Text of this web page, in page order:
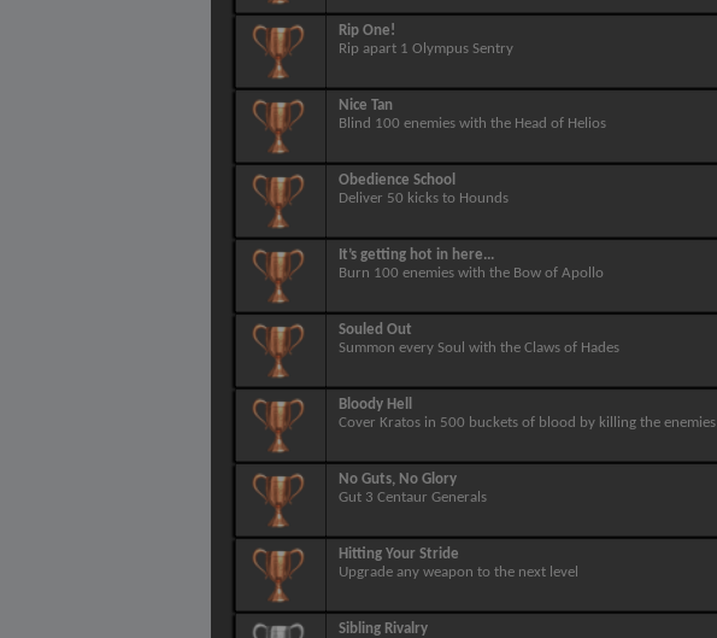
Rip One!
Rip apart 1 Olympus Sentry
Nice Tan
Blind 100 enemies with the Head of Helios
Obedience School
Deliver 50 kicks to Hounds
It’s getting hot in here...
Burn 100 enemies with the Bow of Apollo
Souled Out
Summon every Soul with the Claws of Hades
Bloody Hell
Cover Kratos in 500 buckets of blood by killing the enemies
No Guts, No Glory
Gut 3 Centaur Generals
Hitting Your Stride
Upgrade any weapon to the next level
Sibling Rivalry